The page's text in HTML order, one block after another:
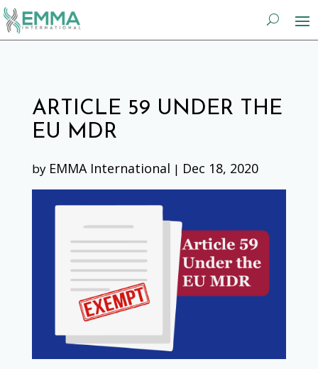
ARTICLE 59 UNDER THE
EU MDR
by EMMA International | Dec 18, 2020